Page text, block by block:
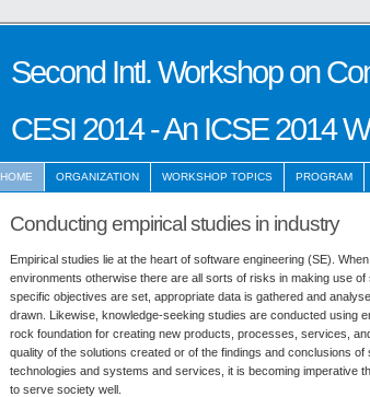
Second Intl. Workshop on
CESI 2014 - An ICSE 2014
HOME ORGANIZATION WORKSHOP TOPICS PROGRAM
Conducting empirical studies in industry
Empirical studies lie at the heart of software engineering (SE).
environments otherwise there are all sorts of risks in making use
specific objectives are set, appropriate data is gathered and
drawn. Likewise, knowledge-seeking studies are conducted using
rock foundation for creating new products, processes, services,
quality of the solutions created or of the findings and conclusions
technologies and systems and services, it is becoming imperative
to serve society well.